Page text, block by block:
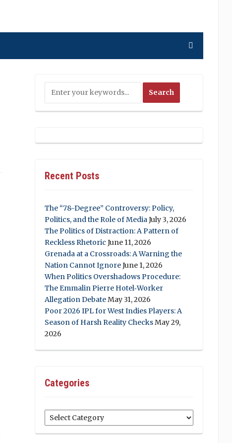
Recent Posts
The “78-Degree” Controversy: Policy,
Politics, and the Role of MediaJuly 3, 2026
The Politics of Distraction: A Pattern of
Reckless Rhetoric June 11, 2026
Grenada at a Crossroads: A Warning the
Nation Cannot IgnoreJune 1, 2026
When Politics Overshadows Procedure:
The Emmalin Pierre Hotel‑Worker
Allegation DebateMay 31, 2026
Poor 2026 IPL for West Indies Players: A
Season of Harsh Reality ChecksMay 29,
2026
Categories
Categories